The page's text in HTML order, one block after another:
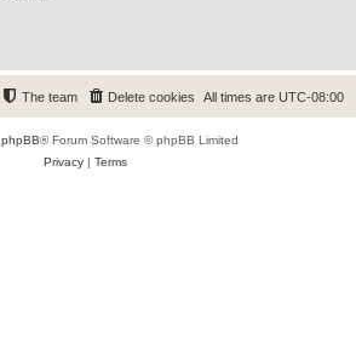
All times are UTC-08:00
Delete cookies
The team
phpBB® Forum Software © phpBB Limited
Privacy| Terms